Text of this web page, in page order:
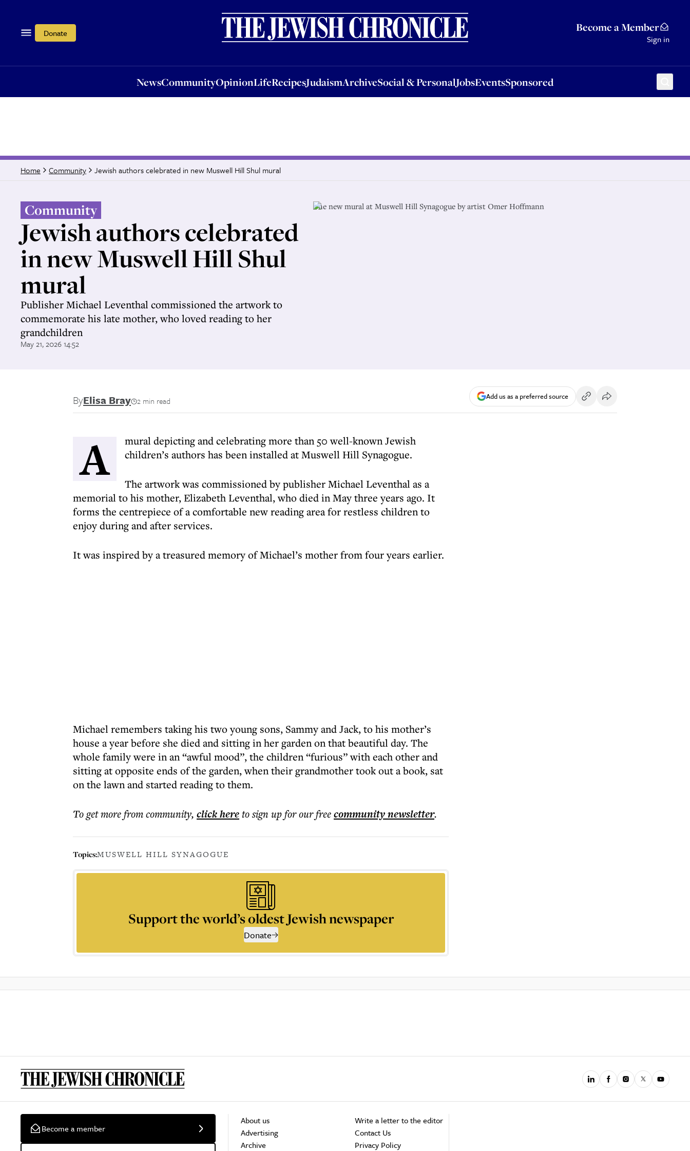
Donate Become a Member
Sign in
NewsCommunityOpinionLifeRecipesJudaismArchiveSocial & PersonalJobsEventsSponsored
OpinionLifeRecipesJudaismArchiveSocial & PersonalJobsEventsSponsored
Home Community Jewish authors celebrated in new Muswell Hill Shul mural
Community
Jewish authors celebrated
in new Muswell Hill Shul
mural
Publisher Michael Leventhal commissioned the artwork to
commemorate his late mother, who loved reading to her
grandchildren
May 21, 2026 14:52
The new mural at Muswell Hill Synagogue by artist Omer Hoffmann
ByElisa Bray 2 min read Add us as a preferred source
A
mural depicting and celebrating more than 50 well-known Jewish
children’s authors has been installed at Muswell Hill Synagogue.
The artwork was commissioned by publisher Michael Leventhal as a
memorial to his mother, Elizabeth Leventhal, who died in May three years ago. It
forms the centrepiece of a comfortable new reading area for restless children to
enjoy during and after services.
It was inspired by a treasured memory of Michael’s mother from four years earlier.
Michael remembers taking his two young sons, Sammy and Jack, to his mother’s
house a year before she died and sitting in her garden on that beautiful day. The
whole family were in an “awful mood”, the children “furious” with each other and
sitting at opposite ends of the garden, when their grandmother took out a book, sat
on the lawn and started reading to them.
To get morefrom community, click hereto sign up for our freecommunitynewsletter.
Topics:MUSWELL HILL SYNAGOGUE
Support the world’s oldest Jewish newspaper
Donate
Become a member
About us
Advertising
Archive
Write a letter to the editor
Contact Us
Privacy Policy